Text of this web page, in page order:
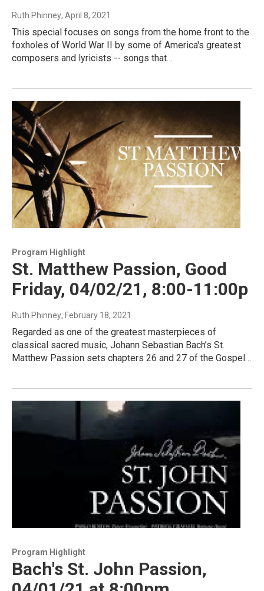
Ruth Phinney, April 8, 2021
This special focuses on songs from the home front to the
foxholes of World War II by some of America's greatest
composers and lyricists -- songs that…
Program Highlight
St. Matthew Passion, Good
Friday, 04/02/21, 8:00-11:00p
Ruth Phinney, February 18, 2021
Regarded as one of the greatest masterpieces of
classical sacred music, Johann Sebastian Bach’s St.
Matthew Passion sets chapters 26 and 27 of the Gospel…
Program Highlight
Bach's St. John Passion,